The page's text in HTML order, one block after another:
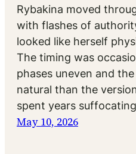
Rybakina moved
with flashes of
looked like herself
The timing was
phases uneven and
natural than the
spent years
May 10, 2026